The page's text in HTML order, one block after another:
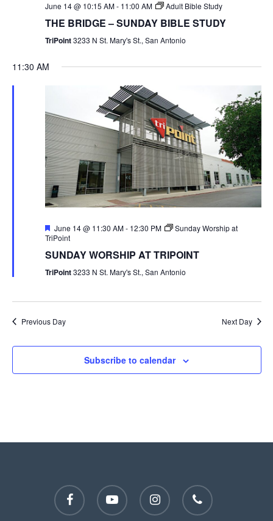
June 14 @ 10:15 AM- 11:00 AM Adult Bible Study
THE BRIDGE – SUNDAY BIBLE STUDY
TriPoint3233 N St. Mary's St., San Antonio
11:30 AM
Featured
June 14 @ 11:30 AM- 12:30 PM
Sunday Worship at
TriPoint
SUNDAY WORSHIP AT TRIPOINT
TriPoint3233 N St. Mary's St., San Antonio
Previous Day Next Day
Subscribe to calendar
facebook youtube instagram phone